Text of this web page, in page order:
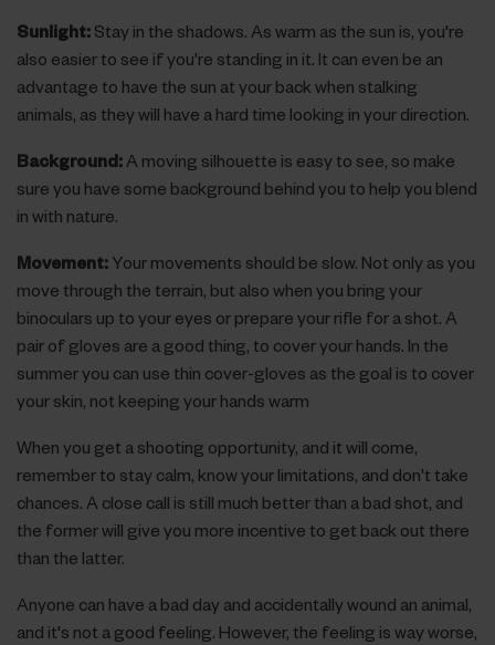
Sunlight:Stay in the shadows. As warm as the sun is, you're
also easier to see if you're standing in it. It can even be an
advantage to have the sun at your back when stalking
animals, as they will have a hard time looking in your direction.
Background:A moving silhouette is easy to see, so make
sure you have some background behind you to help you blend
in with nature.
Movement: Your movements should be slow. Not only as you
move through the terrain, but also when you bring your
binoculars up to your eyes or prepare your rifle for a shot. A
pair of gloves are a good thing, to cover your hands. In the
summer you can use thin cover-gloves as the goal is to cover
your skin, not keeping your hands warm
When you get a shooting opportunity, and it will come,
remember to stay calm, know your limitations, and don't take
chances. A close call is still much better than a bad shot, and
the former will give you more incentive to get back out there
than the latter.
Anyone can have a bad day and accidentally wound an animal,
and it's not a good feeling. However, the feeling is way worse,